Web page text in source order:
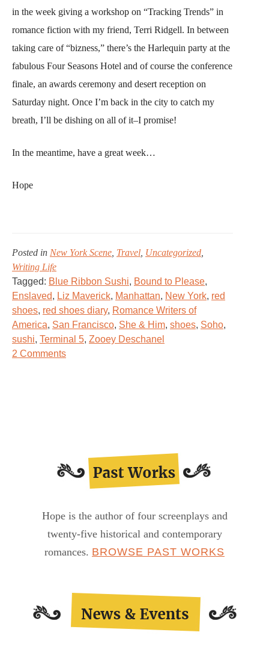
in the week giving a workshop on “Tracking Trends” in
romance fiction with my friend, Terri Ridgell. In between
taking care of “bizness,” there’s the Harlequin party at the
fabulous Four Seasons Hotel and of course the conference
finale, an awards ceremony and desert reception on
Saturday night. Once I’m back in the city to catch my
breath, I’ll be dishing on all of it–I promise!
In the meantime, have a great week…
Hope
Posted in New York Scene Travel Uncategorized
Writing Life
Tagged: Blue Ribbon Sushi, Bound to Please,
Enslaved, Liz Maverick, Manhattan, New York, red
shoes, red shoes diary, Romance Writers of
America, San Francisco, She & Him, shoes, Soho,
sushi, Terminal 5, Zooey Deschanel
2 Commentson
Hope is the author of four screenplays and
twenty-five historical and contemporary
romances. BROWSE PAST WORKS